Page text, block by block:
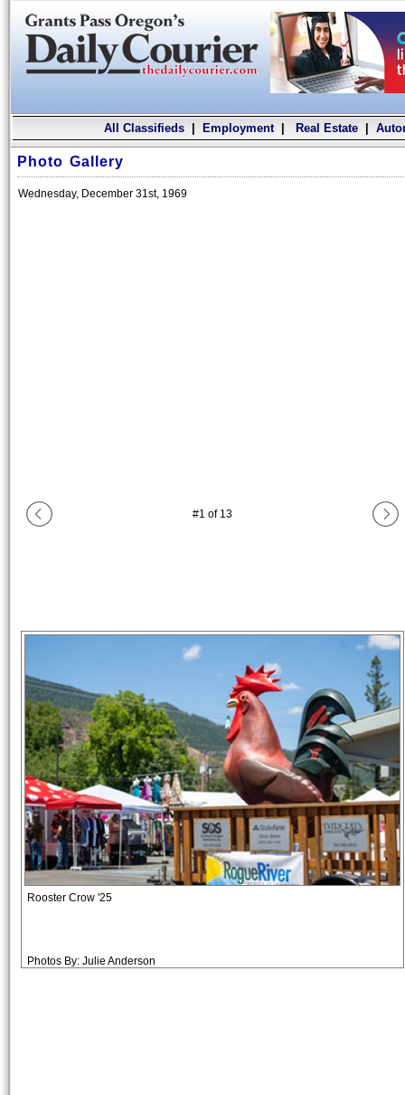
All Classifieds| Employment| Real Estate|
Photo Gallery
Wednesday, December 31st, 1969
#1 of 13
Rooster Crow '25
Photos By: Julie Anderson